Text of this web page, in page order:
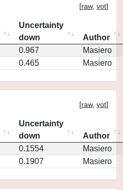
[raw, vot]
Uncertainty
down
Author
0.967
Masiero
0.465 Masiero
[raw, vot]
Uncertainty
down
Author
0.1554
Masiero
0.1907 Masiero